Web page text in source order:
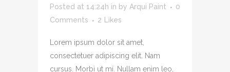
Posted at 14:24h in by Arqui Paint
0
Comments
2 Likes
Lorem ipsum dolor sit amet,
consectetuer adipiscing elit. Nam
cursus. Morbi ut mi. Nullam enim leo,